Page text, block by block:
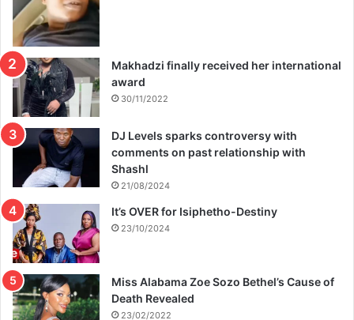
Makhadzi finally received her international
award
30/11/2022
DJ Levels sparks controversy with
comments on past relationship with
Shashl
21/08/2024
It’s OVER for Isiphetho-Destiny
23/10/2024
Miss Alabama Zoe Sozo Bethel’s Cause of
Death Revealed
23/02/2022